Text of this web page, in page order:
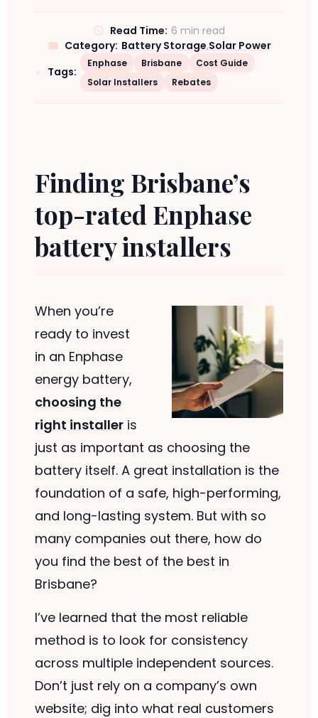
Read Time: 6 min read
Category: Battery Storage,Solar Power
Tags:
Enphase Brisbane
Cost Guide
Solar Installers
Rebates
Finding Brisbane’s
top-rated Enphase
battery installers
When you’re
ready to invest
in an Enphase
energy battery,
choosing the
right installeris
just as important as choosing the
battery itself. A great installation is the
foundation of a safe, high-performing,
and long-lasting system. But with so
many companies out there, how do
you find the best of the best in
Brisbane?
I’ve learned that the most reliable
method is to look for consistency
across multiple independent sources.
Don’t just rely on a company’s own
website; dig into what real customers